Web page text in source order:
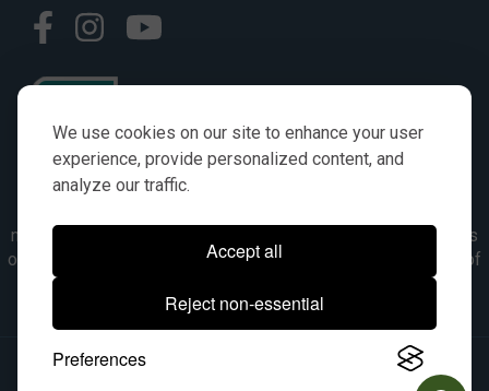
We use cookies on our site to enhance your user
experience, provide personalized content, and
analyze our traffic.
Accept all
Reject non-essential
Preferences
numbers, symbols & descriptions are for reference purposes
only. It is not implied in any way that the items are a product of
the manufacturer referenced. OEM makes are registered
trademarks of their respective owners.
© 2026, All Rights Reserved.